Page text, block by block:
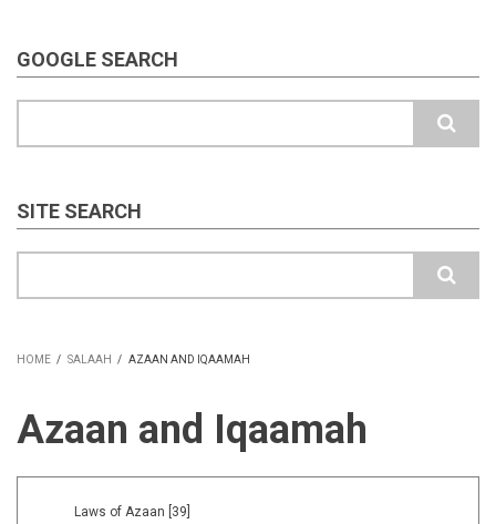
GOOGLE SEARCH
SITE SEARCH
HOME / SALAAH / AZAAN AND IQAAMAH
Azaan and Iqaamah
Laws of Azaan [39]